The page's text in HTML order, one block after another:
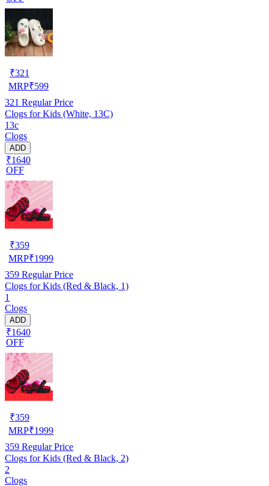
₹321
MRP₹599
321 Regular Price
Clogs for Kids (White, 13C)
13c
Clogs
ADD
₹1640
OFF
₹359
MRP₹1999
359 Regular Price
Clogs for Kids (Red & Black, 1)
1
Clogs
ADD
₹1640
OFF
₹359
MRP₹1999
359 Regular Price
Clogs for Kids (Red & Black, 2)
2
Clogs